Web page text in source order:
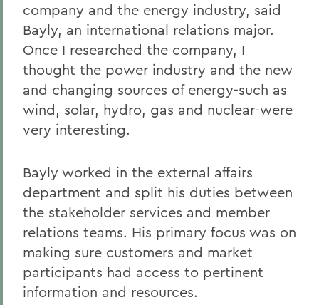
company and the energy industry, said
Bayly, an international relations major.
Once I researched the company, I
thought the power industry and the new
and changing sources of energy-such as
wind, solar, hydro, gas and nuclear-were
very interesting.
Bayly worked in the external affairs
department and split his duties between
the stakeholder services and member
relations teams. His primary focus was on
making sure customers and market
participants had access to pertinent
information and resources.